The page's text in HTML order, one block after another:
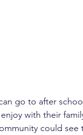
go to after
with their
could see